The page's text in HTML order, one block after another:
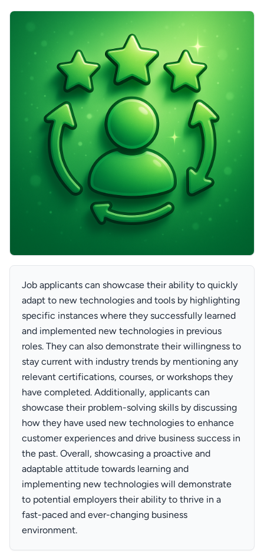
Job applicants can showcase their ability to quickly
adapt to new technologies and tools by highlighting
specific instances where they successfully learned
and implemented new technologies in previous
roles. They can also demonstrate their willingness to
stay current with industry trends by mentioning any
relevant certifications, courses, or workshops they
have completed. Additionally, applicants can
showcase their problem-solving skills by discussing
how they have used new technologies to enhance
customer experiences and drive business success in
the past. Overall, showcasing a proactive and
adaptable attitude towards learning and
implementing new technologies will demonstrate
to potential employers their ability to thrive in a
fast-paced and ever-changing business
environment.